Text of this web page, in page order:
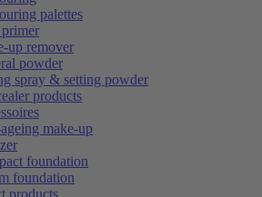
palettes
primer
up remover
powder
spray & setting powder
products
make-up
foundation
foundation
products